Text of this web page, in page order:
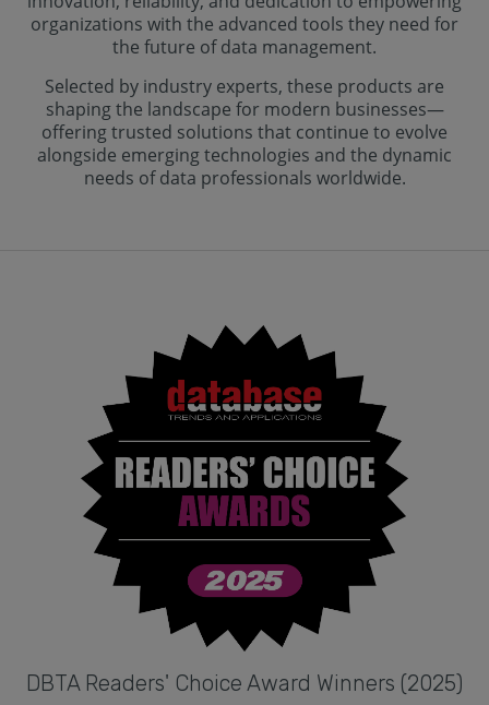
organizations with the advanced tools they need for
the future of data management.
Selected by industry experts, these products are
shaping the landscape for modern businesses—
offering trusted solutions that continue to evolve
alongside emerging technologies and the dynamic
needs of data professionals worldwide.
DBTA Readers' Choice Award Winners (2025)